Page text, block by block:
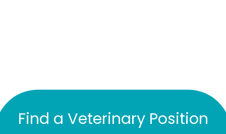
Find a Veterinary Position